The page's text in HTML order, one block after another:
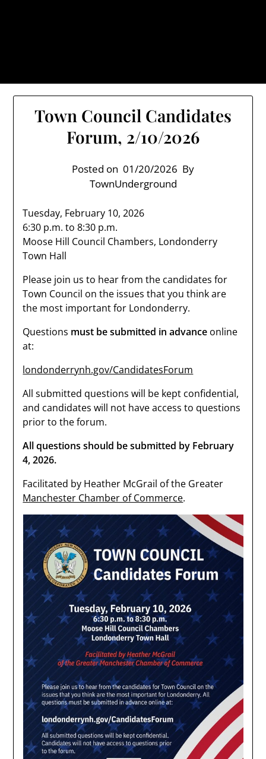
Town Council Candidates
Forum, 2/10/2026
Posted on 01/20/2026 By
TownUnderground
Tuesday, February 10, 2026
6:30 p.m. to 8:30 p.m.
Moose Hill Council Chambers, Londonderry
Town Hall
Please join us to hear from the candidates for
Town Council on the issues that you think are
the most important for Londonderry.
Questions must be submitted in advance online
at:
londonderrynh.gov/CandidatesForum
All submitted questions will be kept confidential,
and candidates will not have access to questions
prior to the forum.
All questions should be submitted by February
4, 2026.
Facilitated by Heather McGrail of the Greater
Manchester Chamber of Commerce.